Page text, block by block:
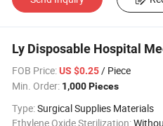
Ly Disposable Hospital
FOB Price: US $0.25/ Piece
Min. Order: 1,000 Pieces
Type:Surgical Supplies Materials
Ethylene Oxide Sterilization:Without Ethylene Oxide